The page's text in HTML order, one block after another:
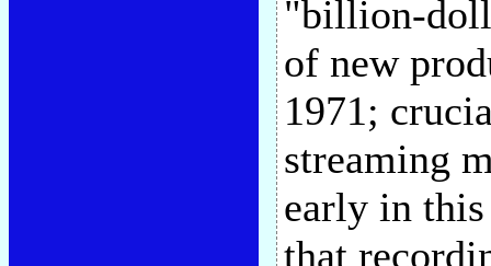
"billion-
of new
1971;
streaming
early in this
that